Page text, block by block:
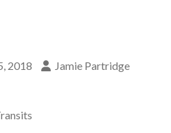
2018 Jamie Partridge